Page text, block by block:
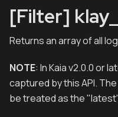
[Filter]
Returns an array of all
NOTE: In Kaia v2.0.0 or
captured by this API.
be treated as the